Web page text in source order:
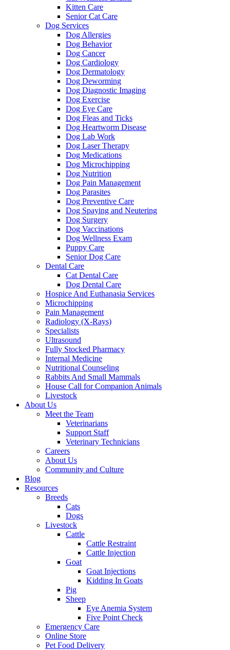
Kitten Care
Senior Cat Care
Dog Services
Dog Allergies
Dog Behavior
Dog Cancer
Dog Cardiology
Dog Dermatology
Dog Deworming
Dog Diagnostic Imaging
Dog Exercise
Dog Eye Care
Dog Fleas and Ticks
Dog Heartworm Disease
Dog Lab Work
Dog Laser Therapy
Dog Medications
Dog Microchipping
Dog Nutrition
Dog Pain Management
Dog Parasites
Dog Preventive Care
Dog Spaying and Neutering
Dog Surgery
Dog Vaccinations
Dog Wellness Exam
Puppy Care
Senior Dog Care
Dental Care
Cat Dental Care
Dog Dental Care
Hospice And Euthanasia Services
Microchipping
Pain Management
Radiology (X-Rays)
Specialists
Ultrasound
Fully Stocked Pharmacy
Internal Medicine
Nutritional Counseling
Rabbits And Small Mammals
House Call for Companion Animals
Livestock
About Us
Meet the Team
Veterinarians
Support Staff
Veterinary Technicians
Careers
About Us
Community and Culture
Blog
Resources
Breeds
Cats
Dogs
Livestock
Cattle
Cattle Restraint
Cattle Injection
Goat
Goat Injections
Kidding In Goats
Pig
Sheep
Eye Anemia System
Five Point Check
Emergency Care
Online Store
Pet Food Delivery